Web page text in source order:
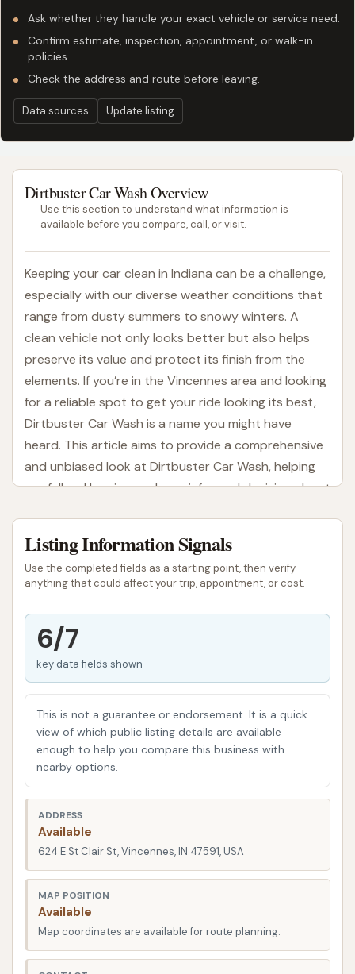
Ask whether they handle your exact vehicle or service need.
Confirm estimate, inspection, appointment, or walk-in
policies.
Check the address and route before leaving.
Data sources Update listing
Dirtbuster Car Wash Overview
Use this section to understand what information is
available before you compare, call, or visit.
Keeping your car clean in Indiana can be a challenge,
especially with our diverse weather conditions that
range from dusty summers to snowy winters. A
clean vehicle not only looks better but also helps
preserve its value and protect its finish from the
elements. If you’re in the Vincennes area and looking
for a reliable spot to get your ride looking its best,
Dirtbuster Car Wash is a name you might have
heard. This article aims to provide a comprehensive
and unbiased look at Dirtbuster Car Wash, helping
our fellow Hoosiers make an informed decision about
Located right in the heart of Vincennes, Dirtbuster
Car Wash offers a convenient solution for residents
and visitors alike. Understanding what a local car
wash provides, from its accessibility to its range of
services, is key to finding the right fit for your
vehicle's needs. We’ll delve into their specific
offerings, what customers have to say, and how this
care routine. Our goal is to present a clear picture,
highlighting the practical aspects that matter most
to local users.
Dirtbuster Car Wash is strategically located at 624
E St Clair St, Vincennes, IN 47591, USA. This address
places it in a accessible spot within the city, making
it easy to reach from various parts of Vincennes and
surrounding areas. For those familiar with local
landmarks, its position on E St Clair St ensures it's on
a relatively straightforward route for daily
commuters and those running errands. The ease of
Listing Information Signals
Use the completed fields as a starting point, then verify
anything that could affect your trip, appointment, or cost.
6/7
key data fields shown
This is not a guarantee or endorsement. It is a quick
view of which public listing details are available
enough to help you compare this business with
nearby options.
ADDRESS
Available
624 E St Clair St, Vincennes, IN 47591, USA
MAP POSITION
Available
Map coordinates are available for route planning.